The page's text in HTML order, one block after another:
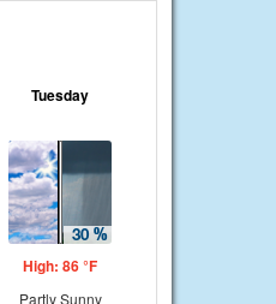
Tuesday
High: 86 °F
Partly Sunny